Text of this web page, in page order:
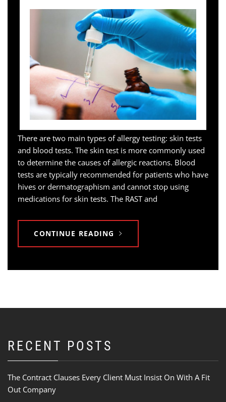
There are two main types of allergy testing: skin tests
and blood tests. The skin test is more commonly used
to determine the causes of allergic reactions. Blood
tests are typically recommended for patients who have
hives or dermatographism and cannot stop using
medications for skin tests. The RAST and
CONTINUE READING
RECENT POSTS
The Contract Clauses Every Client Must Insist On With A Fit
Out Company